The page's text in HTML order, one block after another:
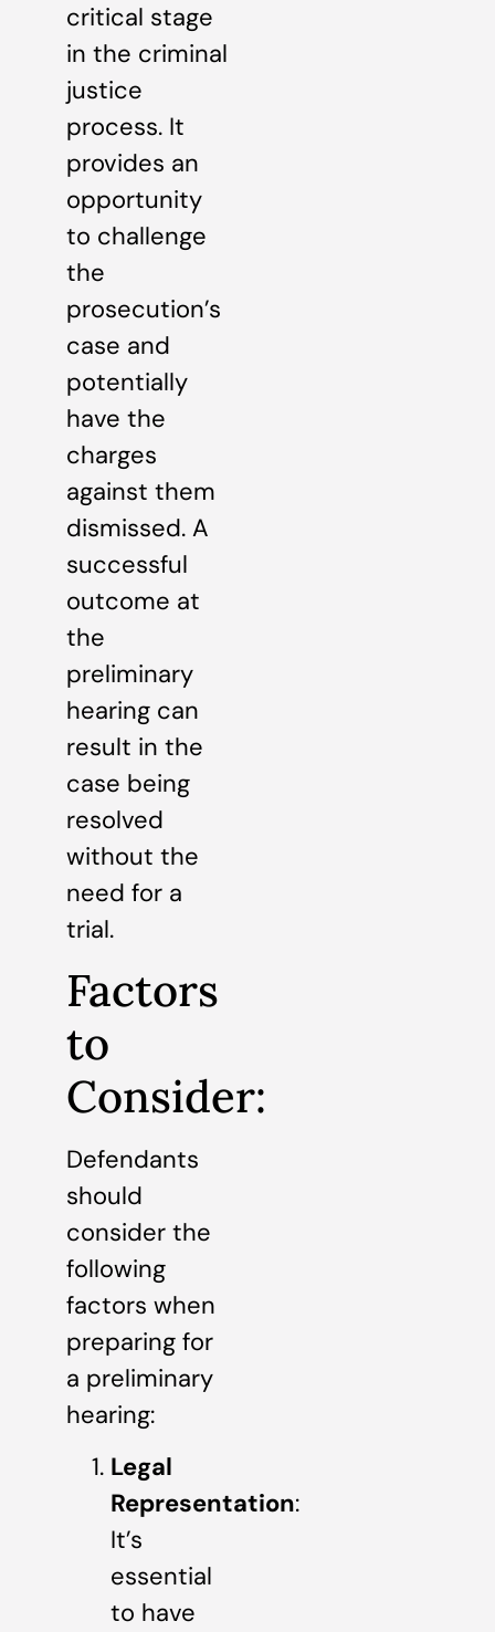
critical stage
in the criminal
justice
process. It
provides an
opportunity
to challenge
the
prosecution’s
case and
potentially
have the
charges
against them
dismissed. A
successful
outcome at
the
preliminary
hearing can
result in the
case being
resolved
without the
need for a
trial.
Factors
to
Consider:
Defendants
should
consider the
following
factors when
preparing for
a preliminary
hearing:
Legal
Representation:
It’s
essential
to have